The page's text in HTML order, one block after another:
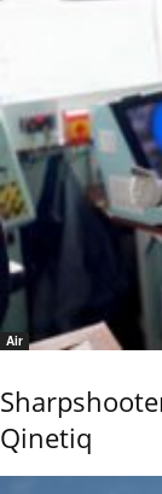
Air
Qinetiq